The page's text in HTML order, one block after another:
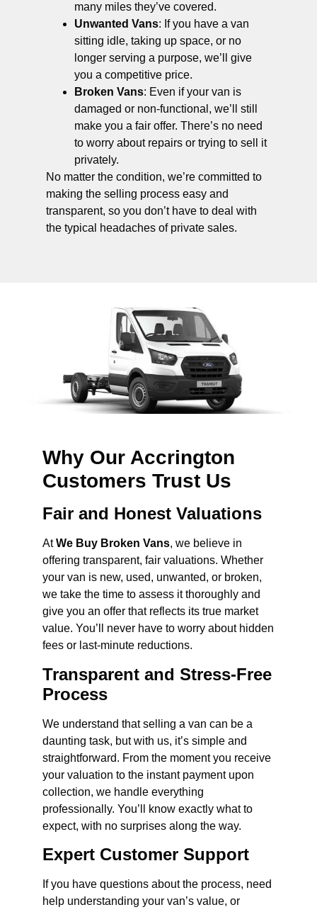
many miles they’ve covered.
Unwanted Vans: If you have a van
sitting idle, taking up space, or no
longer serving a purpose, we’ll give
you a competitive price.
Broken Vans: Even if your van is
damaged or non-functional, we’ll still
make you a fair offer. There’s no need
to worry about repairs or trying to sell it
privately.
No matter the condition, we’re committed to
making the selling process easy and
transparent, so you don’t have to deal with
the typical headaches of private sales.
Why Our Accrington
Customers Trust Us
Fair and Honest Valuations
AtWe Buy Broken Vans, we believe in
offering transparent, fair valuations. Whether
your van is new, used, unwanted, or broken,
we take the time to assess it thoroughly and
give you an offer that reflects its true market
value. You’ll never have to worry about hidden
fees or last-minute reductions.
Transparent and Stress-Free
Process
We understand that selling a van can be a
daunting task, but with us, it’s simple and
straightforward. From the moment you receive
your valuation to the instant payment upon
collection, we handle everything
professionally. You’ll know exactly what to
expect, with no surprises along the way.
Expert Customer Support
If you have questions about the process, need
help understanding your van’s value, or